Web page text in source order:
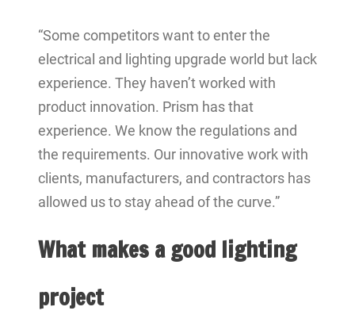
“Some competitors want to enter the
electrical and lighting upgrade world but lack
experience. They haven’t worked with
product innovation. Prism has that
experience. We know the regulations and
the requirements. Our innovative work with
clients, manufacturers, and contractors has
allowed us to stay ahead of the curve.”
What makes a good lighting
project